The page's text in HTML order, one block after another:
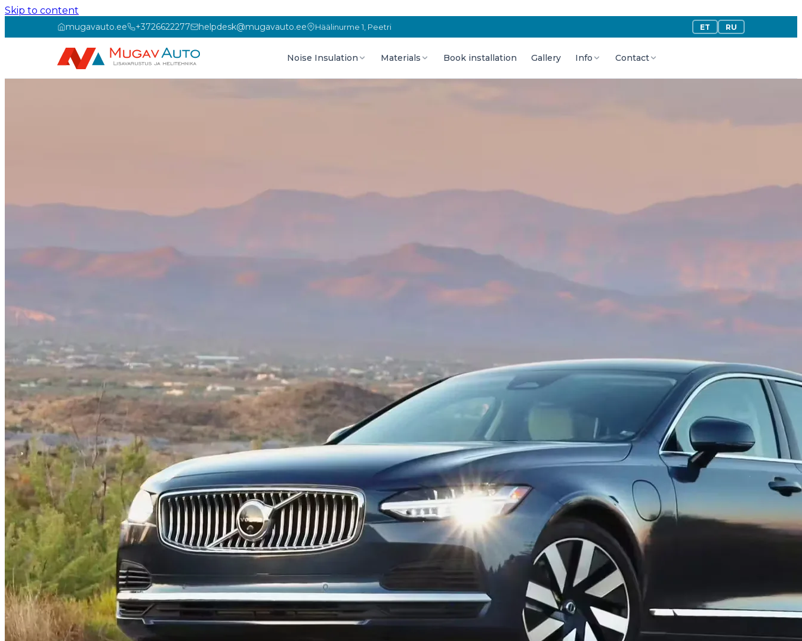
Skip to content
mugavauto.ee +3726622277 helpdesk@mugavauto.ee Häälinurme 1, Peetri ET RU
Noise Insulation Materials Book installation Gallery Info Contact